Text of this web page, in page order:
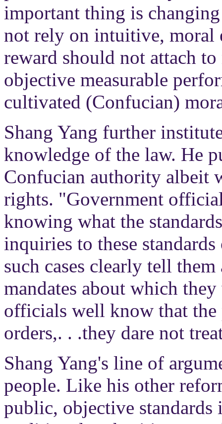
important thing is
not rely on intuitive, moral
reward should not attach
objective measurable
cultivated (Confucian)
Shang Yang further
knowledge of the law. He
Confucian authority albeit
rights. "Government
knowing what the
inquiries to these
such cases clearly tell
mandates about which
officials well know that
orders,. . .they dare not
Shang Yang's line of
people. Like his other
public, objective standards